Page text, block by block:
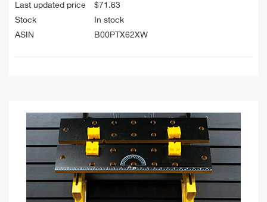
Last updated price $71.63
Stock
In stock
ASIN
B00PTX62XW